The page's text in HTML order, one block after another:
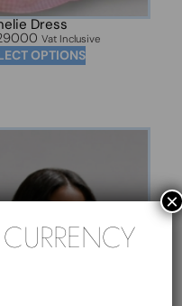
Dress
Vat Inclusive
OPTIONS
×